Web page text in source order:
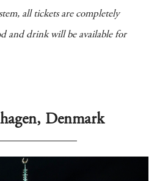
all tickets are completely
and drink will be available for
Denmark